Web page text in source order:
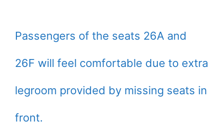
Passengers of the seats 26A and
26F will feel comfortable due to extra
legroom provided by missing seats in
front.